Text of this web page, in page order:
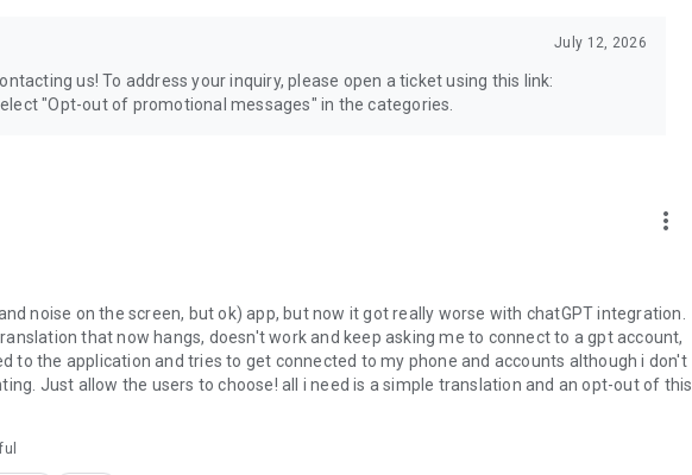
July 12, 2026
us! To address your inquiry, please open a ticket using this link:
"Opt-out of promotional messages" in the categories.
more_vert
noise on the screen, but ok) app, but now it got really worse with chatGPT integration.
that now hangs, doesn't work and keep asking me to connect to a gpt account,
to the application and tries to get connected to my phone and accounts although i don't
Just allow the users to choose! all i need is a simple translation and an opt-out of this